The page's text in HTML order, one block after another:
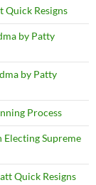
Resigns
by Patty
by Patty
Process
Electing Supreme
Quick Resigns